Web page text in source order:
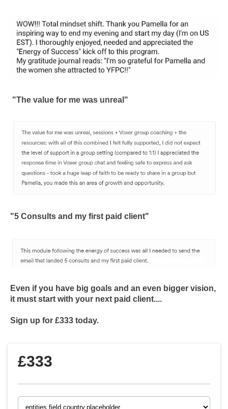
"The value for me was unreal"
"5 Consults and my first paid client"
Even if you have big goals and an even bigger vision,
it must start with your next paid client....
Sign up for £333 today.
£333